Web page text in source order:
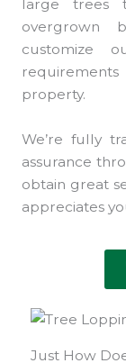
large trees
overgrown
customize
property.
We’re fully
assurance
obtain great
appreciates
Just How